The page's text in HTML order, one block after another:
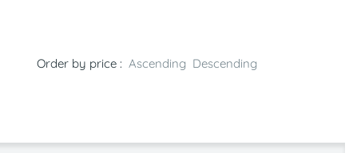
Order by price : Ascending Descending